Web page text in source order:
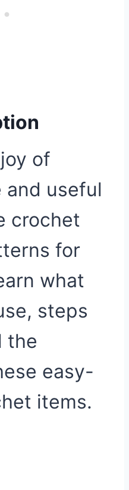
of
useful
crochet
for
what
steps
the
easy-
items.